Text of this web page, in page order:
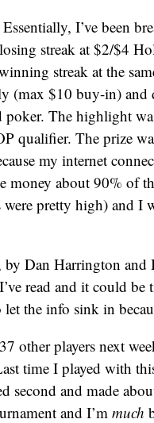
I’ve been
streak at $2/$4
streak at the
(max $10 buy-in) and
poker. The highlight
qualifier. The prize
my internet
money about 90% of
pretty high) and I
by Dan Harrington and
read and it could be
let the info sink in
other players next
time I played with
second and made
and I’mmuch